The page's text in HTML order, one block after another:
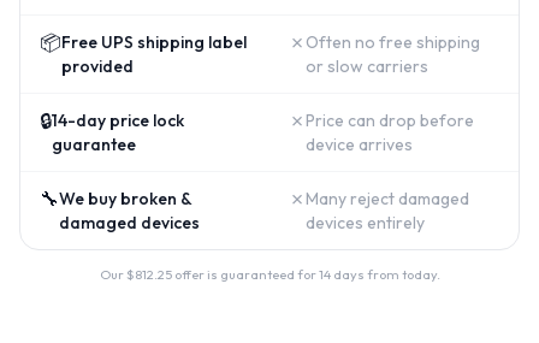
📦Free UPS shipping label
provided
✗ Often no free shipping
or slow carriers
🔒14-day price lock
guarantee
✗ Price can drop before
device arrives
🔧We buy broken &
damaged devices
✗ Many reject damaged
devices entirely
Our $812.25offer is guaranteed for 14 days from today.